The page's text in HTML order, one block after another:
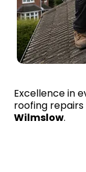
Excellence in
roofing
Wilmslow.